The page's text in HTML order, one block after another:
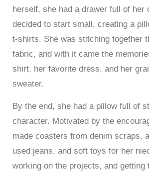
herself, she had a drawer full of her
decided to start small, creating a
t-shirts. She was stitching together
fabric, and with it came the
shirt, her favorite dress, and her
sweater.
By the end, she had a pillow full of
character. Motivated by the
made coasters from denim scraps,
used jeans, and soft toys for her
working on the projects, and